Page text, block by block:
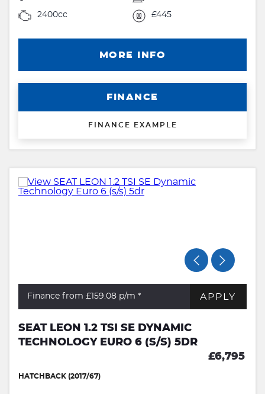
2400cc £445
MORE INFO
FINANCE
FINANCE EXAMPLE
Finance from £159.08 p/m * APPLY
SEAT LEON 1.2 TSI SE DYNAMIC
TECHNOLOGY EURO 6 (S/S) 5DR
£6,795
HATCHBACK (2017/67)